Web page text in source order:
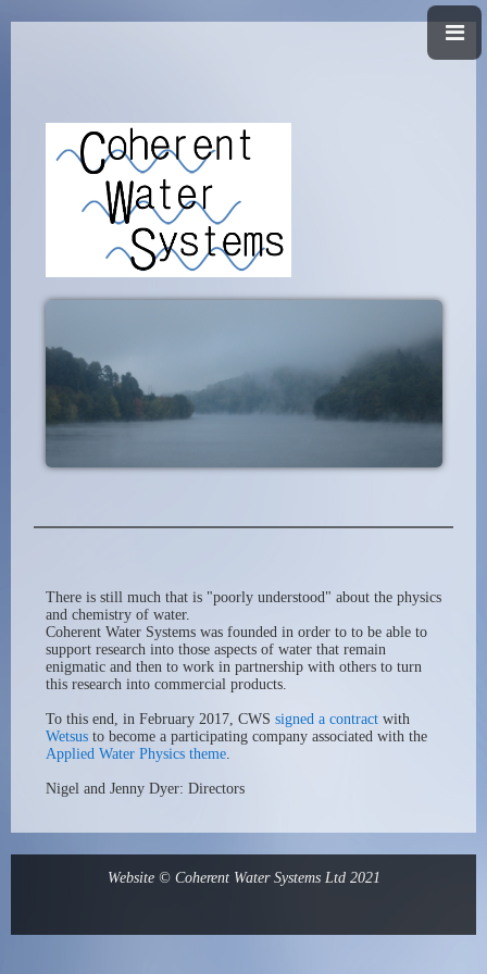
There is still much that is "poorly understood" about the physics
and chemistry of water.
Coherent Water Systems was founded in order to to be able to
support research into those aspects of water that remain
enigmatic and then to work in partnership with others to turn
this research into commercial products.
To this end, in February 2017, CWS signed a contractwith
Wetsus to become a participating company associated with the
Applied Water Physics theme.
Nigel and Jenny Dyer: Directors
Website © Coherent Water Systems Ltd 2021